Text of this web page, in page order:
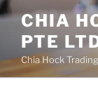
Skip
content
CHIA
PTE
Chia Hock